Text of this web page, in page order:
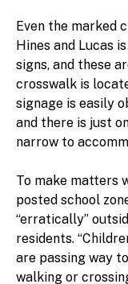
Even the marked
Hines and Lucas
signs, and these
crosswalk is
signage is easily
and there is just
narrow to
To make matters
posted school
“erratically”
residents.
are passing way
walking or